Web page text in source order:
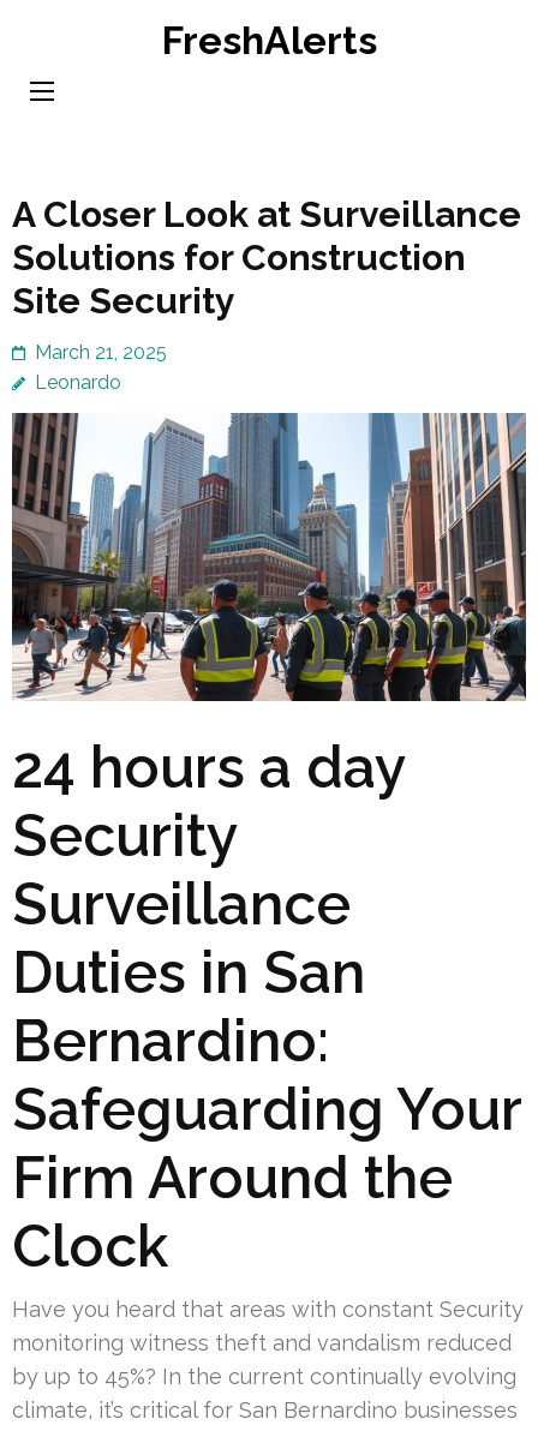
content
FreshAlerts
A Closer Look at Surveillance
Solutions for Construction
Site Security
March 21, 2025
Leonardo
24 hours a day
Security
Surveillance
Duties in San
Bernardino:
Safeguarding Your
Firm Around the
Clock
Have you heard that areas with constant Security
monitoring witness theft and vandalism reduced
by up to 45%? In the current continually evolving
climate, it’s critical for San Bernardino businesses